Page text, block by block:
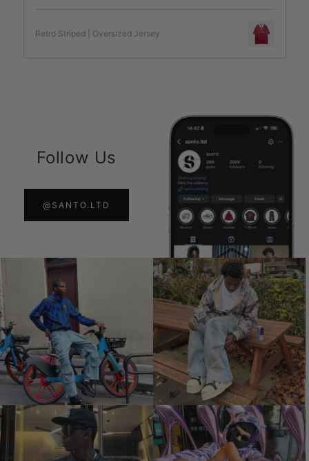
Retro Striped | Oversized Jersey
Follow Us
@SANTO.LTD